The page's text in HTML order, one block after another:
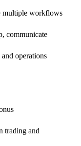
multiple workflows
communicate
operations
trading and